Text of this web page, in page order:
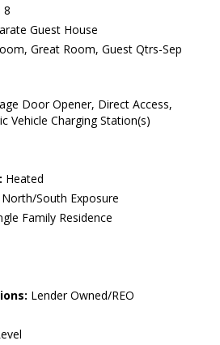
8
Guest House
Great Room, Guest Qtrs-Sep
Door Opener, Direct Access,
Vehicle Charging Station(s)
Heated
North/South Exposure
Family Residence
Lender Owned/REO